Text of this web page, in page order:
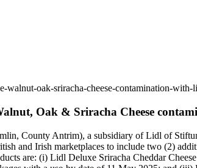
oak-sriracha-cheese-contamination-with-
Oak & Sriracha Cheese
County Antrim), a subsidiary of Lidl of
and Irish marketplaces to include two (2)
are: (i) Lidl Deluxe Sriracha Cheddar